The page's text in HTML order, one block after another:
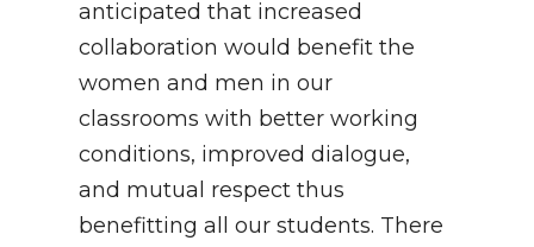
anticipated that increased
collaboration would benefit the
women and men in our
classrooms with better working
conditions, improved dialogue,
and mutual respect thus
benefitting all our students. There